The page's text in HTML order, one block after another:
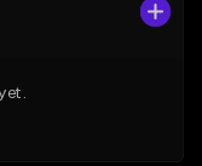
From $33.00